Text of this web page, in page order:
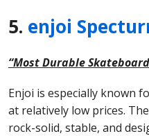
5. enjoi
“Most Durable
Enjoi is especially known
at relatively low prices.
rock-solid, stable, and